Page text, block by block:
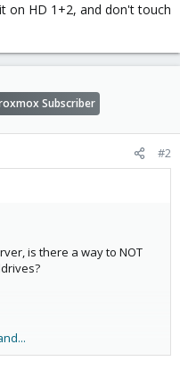
on HD 1+2, and don't touch
Subscriber
#2
is there a way to NOT
with copy of my vm's